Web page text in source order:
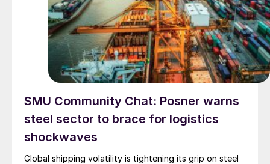
SMU Community Chat: Posner warns
steel sector to brace for logistics
shockwaves
Global shipping volatility is tightening its grip on steel